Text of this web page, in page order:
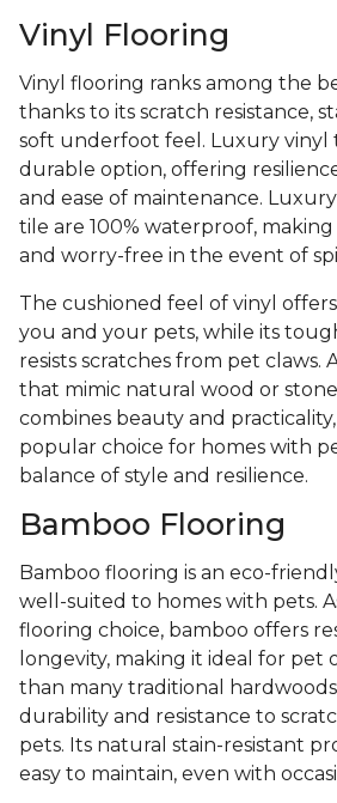
Vinyl Flooring
Vinyl flooring ranks among the
thanks to its scratch resistance,
soft underfoot feel. Luxury vinyl
durable option, offering
and ease of maintenance.
tile are 100% waterproof,
and worry-free in the event of
The cushioned feel of vinyl
you and your pets, while its
resists scratches from pet claws.
that mimic natural wood or
combines beauty and
popular choice for homes with
balance of style and resilience.
Bamboo Flooring
Bamboo flooring is an eco-
well-suited to homes with pets.
flooring choice, bamboo offers
longevity, making it ideal for pet
than many traditional
durability and resistance to
pets. Its natural stain-resistant
easy to maintain, even with